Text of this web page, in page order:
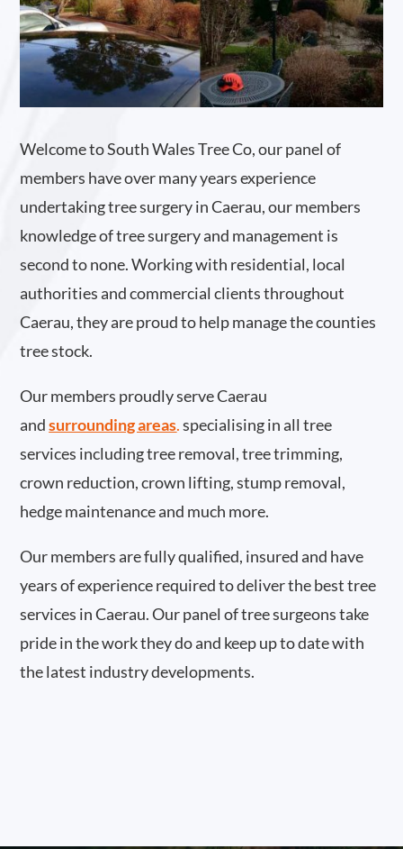
Welcome to South Wales Tree Co, our panel of
members have over many years experience
undertaking tree surgery in Caerau, our members
knowledge of tree surgery and management is
second to none. Working with residential, local
authorities and commercial clients throughout
Caerau, they are proud to help manage the counties
tree stock.
Our members proudly serve Caerau
and surrounding areas.specialising in all tree
services including tree removal, tree trimming,
crown reduction, crown lifting, stump removal,
hedge maintenance and much more.
Our members are fully qualified, insured and have
years of experience required to deliver the best tree
services in Caerau. Our panel of tree surgeons take
pride in the work they do and keep up to date with
the latest industry developments.